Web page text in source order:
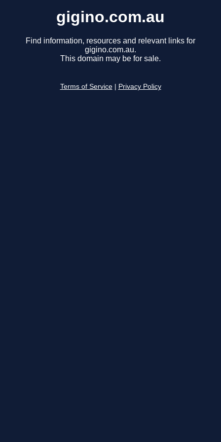
gigino.com.au
Find information, resources and relevant links for
gigino.com.au.
This domain may be for sale.
Terms of Service Privacy Policy